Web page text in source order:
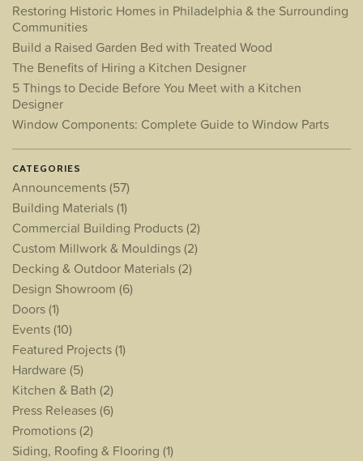
Restoring Historic Homes in Philadelphia & the Surrounding
Communities
Build a Raised Garden Bed with Treated Wood
The Benefits of Hiring a Kitchen Designer
5 Things to Decide Before You Meet with a Kitchen
Designer
Window Components: Complete Guide to Window Parts
CATEGORIES
Announcements(57)
Building Materials(1)
Commercial Building Products(2)
Custom Millwork & Mouldings(2)
Decking & Outdoor Materials(2)
Design Showroom (6)
Doors(1)
Events(10)
Featured Projects(1)
Hardware (5)
Kitchen & Bath (2)
Press Releases(6)
Promotions(2)
Siding, Roofing & Flooring (1)